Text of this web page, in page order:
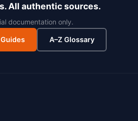
All authentic sources.
documentation only.
A–Z Glossary